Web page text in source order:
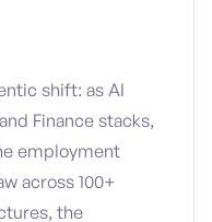
shift: as AI
Finance stacks,
employment
across 100+
the